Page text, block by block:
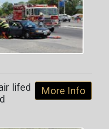
More Info
lifed